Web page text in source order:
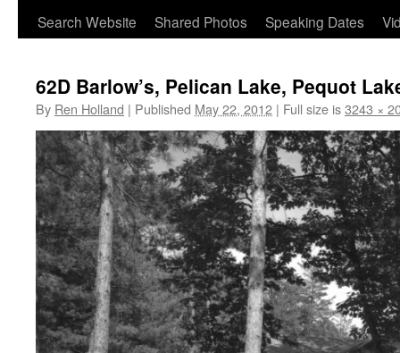
Search Website
Shared Photos Speaking Dates
62D Barlow’s, Pelican Lake, Pequot
By Ren Holland | Published May 22, 2012 | Full size is3243 ×